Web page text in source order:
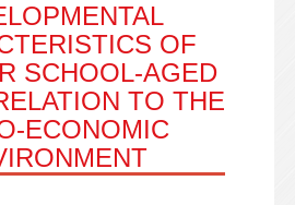
OF
SCHOOL-AGED
TO THE
ECONOMIC